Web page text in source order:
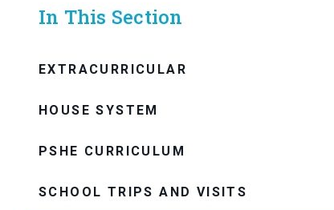
In This Section
EXTRACURRICULAR
HOUSE SYSTEM
PSHE CURRICULUM
SCHOOL TRIPS AND VISITS